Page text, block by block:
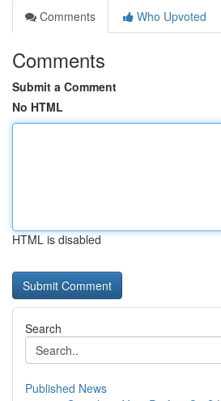
Comments
Who Upvoted
Comments
Submit a Comment
No HTML
HTML is disabled
Search
Published News